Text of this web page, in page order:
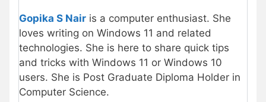
Gopika S Nair is a computer enthusiast. She
loves writing on Windows 11 and related
technologies. She is here to share quick tips
and tricks with Windows 11 or Windows 10
users. She is Post Graduate Diploma Holder in
Computer Science.